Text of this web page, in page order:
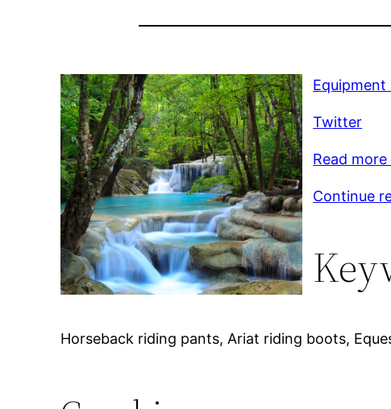
Equipment
Twitter
Read
Continue
Horseback riding pants, Ariat riding boots,